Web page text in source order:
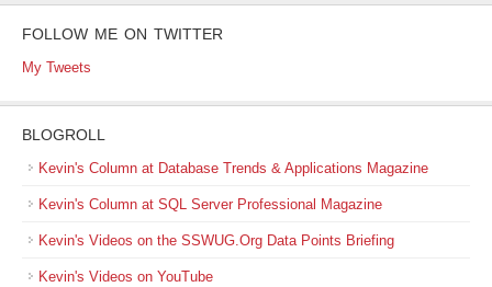
FOLLOW ME ON TWITTER
My Tweets
BLOGROLL
Kevin's Column at Database Trends & Applications Magazine
Kevin's Column at SQL Server Professional Magazine
Kevin's Videos on the SSWUG.Org Data Points Briefing
Kevin's Videos on YouTube